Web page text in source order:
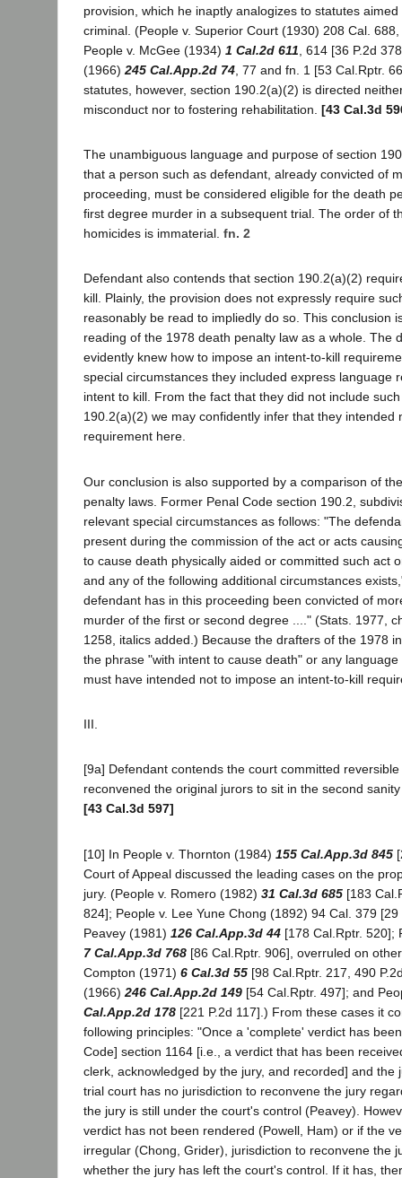
provision, which he inaptly analogizes to statutes
criminal. (People v. Superior Court (1930) 208 Cal.
People v. McGee (1934) 1 Cal.2d 611 , 614 [36 P.2d
(1966) 245 Cal.App.2d 74 , 77 and fn. 1 [53 Cal.Rptr.
statutes, however, section 190.2(a)(2) is directed
misconduct nor to fostering rehabilitation. [43 Cal.3d
The unambiguous language and purpose of section
that a person such as defendant, already convicted of
proceeding, must be considered eligible for the death
first degree murder in a subsequent trial. The order of
homicides is immaterial. fn. 2
Defendant also contends that section 190.2(a)(2)
kill. Plainly, the provision does not expressly require
reasonably be read to impliedly do so. This conclusion
reading of the 1978 death penalty law as a whole. The
evidently knew how to impose an intent-to-kill
special circumstances they included express language
intent to kill. From the fact that they did not include
190.2(a)(2) we may confidently infer that they intended
requirement here.
Our conclusion is also supported by a comparison of
penalty laws. Former Penal Code section 190.2,
relevant special circumstances as follows: "The
present during the commission of the act or acts
to cause death physically aided or committed such act
and any of the following additional circumstances
defendant has in this proceeding been convicted of
murder of the first or second degree ...." (Stats. 1977,
1258, italics added.) Because the drafters of the 1978
the phrase "with intent to cause death" or any
must have intended not to impose an intent-to-kill
III.
[9a] Defendant contends the court committed
reconvened the original jurors to sit in the second
[43 Cal.3d 597]
[10] In People v. Thornton (1984) 155 Cal.App.3d 845
Court of Appeal discussed the leading cases on the
jury. (People v. Romero (1982) 31 Cal.3d 685 [183
824]; People v. Lee Yune Chong (1892) 94 Cal. 379 [29
Peavey (1981) 126 Cal.App.3d 44 [178 Cal.Rptr. 520];
7 Cal.App.3d 768 [86 Cal.Rptr. 906], overruled on
Compton (1971) 6 Cal.3d 55 [98 Cal.Rptr. 217, 490
(1966) 246 Cal.App.2d 149 [54 Cal.Rptr. 497]; and
Cal.App.2d 178 [221 P.2d 117].) From these cases it
following principles: "Once a 'complete' verdict has
Code] section 1164 [i.e., a verdict that has been
clerk, acknowledged by the jury, and recorded] and the
trial court has no jurisdiction to reconvene the jury
the jury is still under the court's control (Peavey).
verdict has not been rendered (Powell, Ham) or if the
irregular (Chong, Grider), jurisdiction to reconvene the
whether the jury has left the court's control. If it has,